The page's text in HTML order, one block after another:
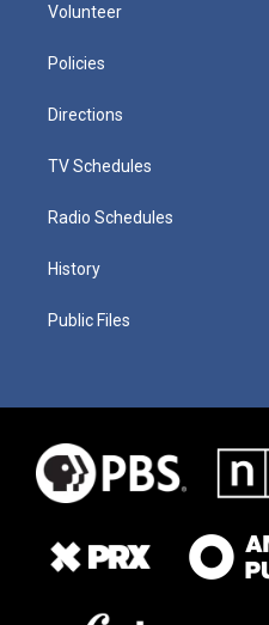
Volunteer
Policies
Directions
TV Schedules
Radio Schedules
History
Public Files